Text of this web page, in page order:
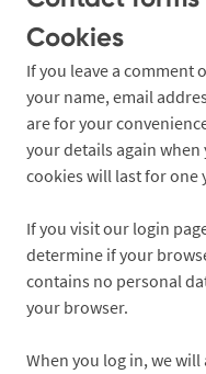
Cookies
If you leave a comment
your name, email
are for your
your details again
cookies will last for one
If you visit our login
determine if your
contains no personal
your browser.
When you log in, we